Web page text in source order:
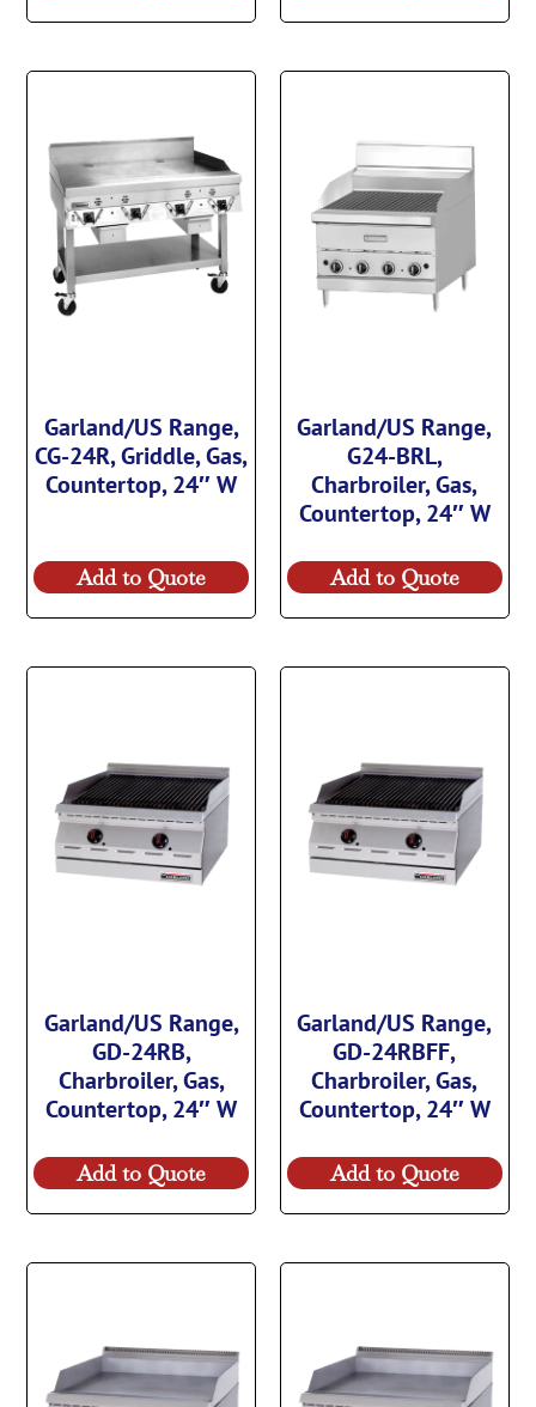
Garland/US Range,
CG-24R, Griddle, Gas,
Countertop, 24″ W
Add to Quote
Garland/US Range,
G24-BRL,
Charbroiler, Gas,
Countertop, 24″ W
Add to Quote
Garland/US Range,
GD-24RB,
Charbroiler, Gas,
Countertop, 24″ W
Add to Quote
Garland/US Range,
GD-24RBFF,
Charbroiler, Gas,
Countertop, 24″ W
Add to Quote